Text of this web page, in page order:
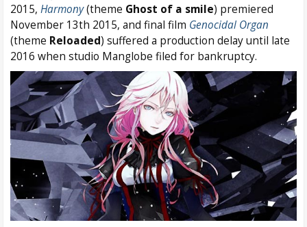
2015, Harmony(theme Ghost of a smile) premiered
November 13th 2015, and final film Genocidal Organ
(theme Reloaded) suffered a production delay until late
2016 when studio Manglobe filed for bankruptcy.